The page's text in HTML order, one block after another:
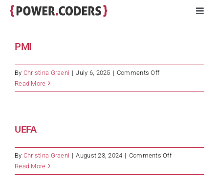
Skip
Companies
Impact
Stories
PMI
By Christina Graeni | July 6, 2025 | Comments Offon
Read More
UEFA
By Christina Graeni | August 23, 2024 | Comments Offon
Read More